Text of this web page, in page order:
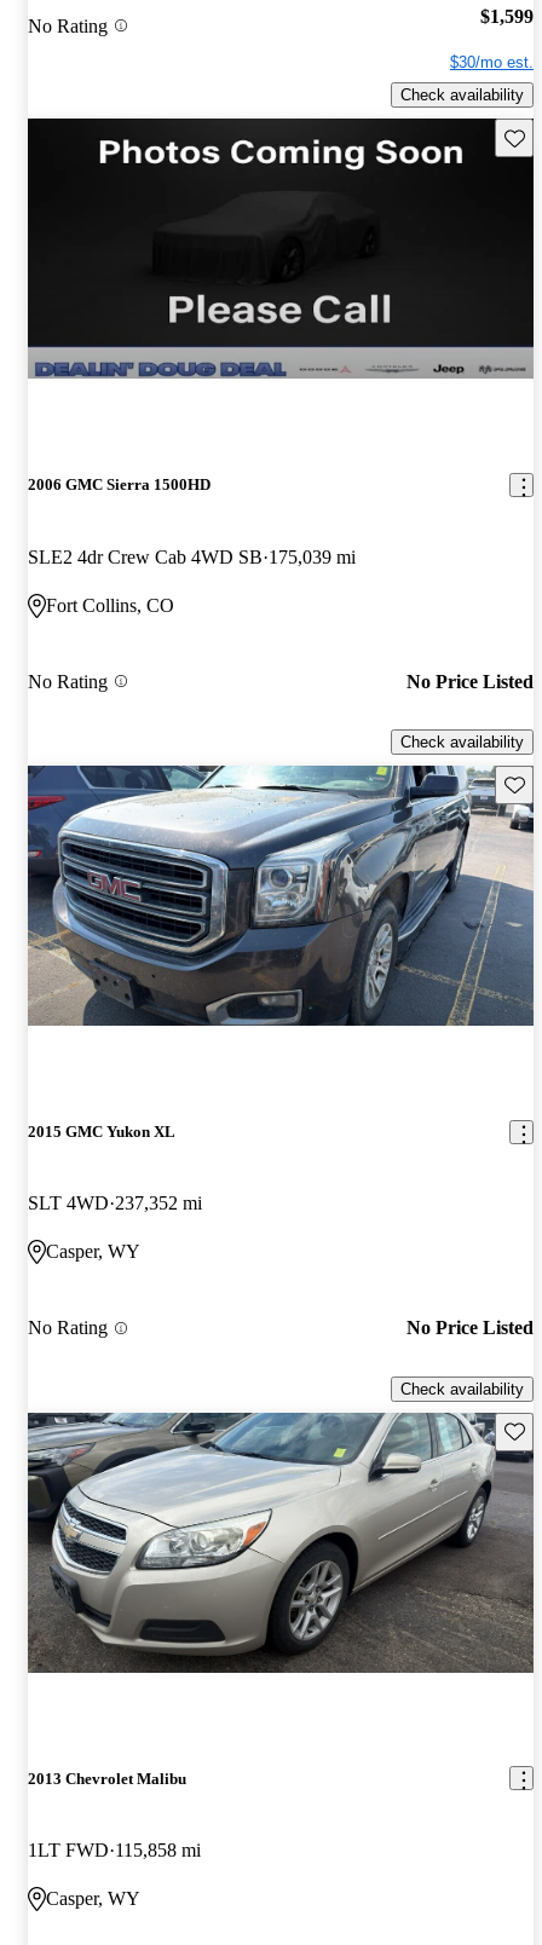
No Rating $1,599
$30/mo est.
Check availability
2006 GMC Sierra 1500HD
SLE2 4dr Crew Cab 4WD SB 175,039 mi
Fort Collins, CO
No Rating No Price Listed
Check availability
2015 GMC Yukon XL
SLT 4WD 237,352 mi
Casper, WY
No Rating No Price Listed
Check availability
2013 Chevrolet Malibu
1LT FWD 115,858 mi
Casper, WY